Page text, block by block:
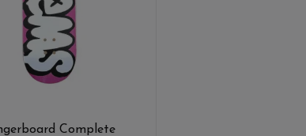
Complete